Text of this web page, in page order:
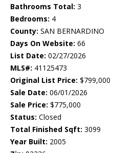
Bathrooms Total: 3
Bedrooms: 4
County: SAN BERNARDINO
Days On Website: 66
List Date: 02/27/2026
MLS#: 41125473
Original List Price: $799,000
Sale Date: 06/01/2026
Sale Price: $775,000
Status: Closed
Total Finished Sqft: 3099
Year Built: 2005